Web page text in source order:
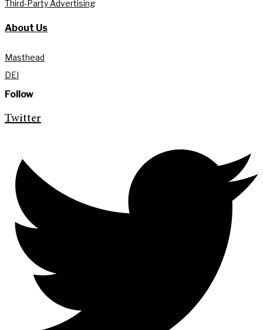
Third-Party Advertising
About Us
Masthead
DEI
Follow
Twitter